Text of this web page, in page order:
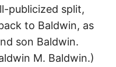
publicized split,
to Baldwin, as
son Baldwin.
M. Baldwin.)